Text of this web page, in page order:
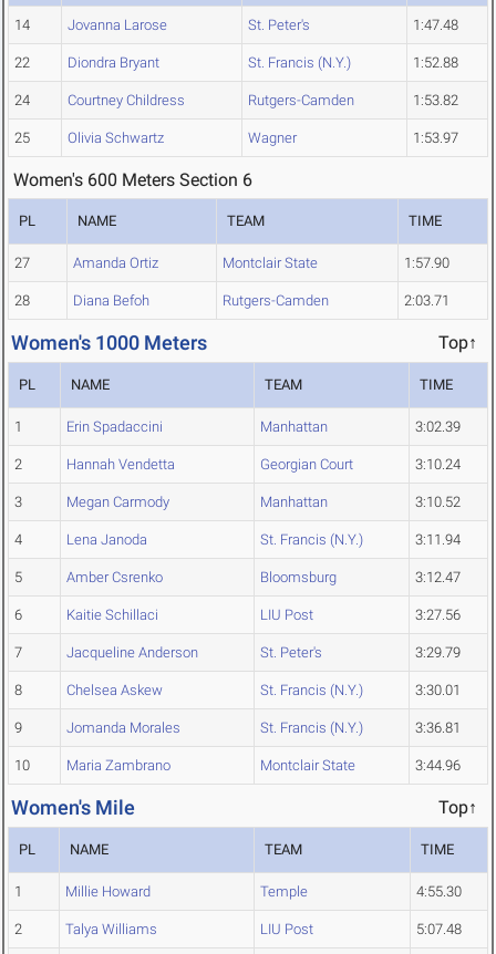
14 Jovanna Larose St. Peter's 1:47.48
22 Diondra Bryant St. Francis (N.Y.) 1:52.88
24 Courtney Childress Rutgers-Camden 1:53.82
25 Olivia Schwartz Wagner 1:53.97
Women's 600 Meters Section 6
PL NAME TEAM TIME
27 Amanda Ortiz Montclair State 1:57.90
28 Diana Befoh Rutgers-Camden 2:03.71
Women's 1000 Meters Top↑
PL NAME TEAM TIME
1 Erin Spadaccini Manhattan 3:02.39
2 Hannah Vendetta Georgian Court 3:10.24
3 Megan Carmody Manhattan 3:10.52
4 Lena Janoda St. Francis (N.Y.) 3:11.94
5 Amber Csrenko Bloomsburg 3:12.47
6 Kaitie Schillaci LIU Post 3:27.56
7 Jacqueline Anderson St. Peter's 3:29.79
8 Chelsea Askew St. Francis (N.Y.) 3:30.01
9 Jomanda Morales St. Francis (N.Y.) 3:36.81
10 Maria Zambrano Montclair State 3:44.96
Women's Mile Top↑
PL NAME TEAM TIME
1 Millie Howard Temple 4:55.30
2 Talya Williams LIU Post 5:07.48